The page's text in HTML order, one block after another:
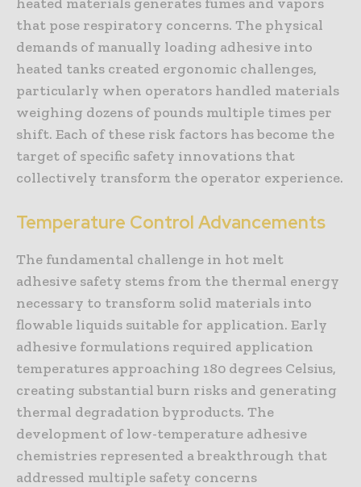
that pose respiratory concerns. The physical
demands of manually loading adhesive into
heated tanks created ergonomic challenges,
particularly when operators handled materials
weighing dozens of pounds multiple times per
shift. Each of these risk factors has become the
target of specific safety innovations that
collectively transform the operator experience.
Temperature Control Advancements
The fundamental challenge in hot melt
adhesive safety stems from the thermal energy
necessary to transform solid materials into
flowable liquids suitable for application. Early
adhesive formulations required application
temperatures approaching 180 degrees Celsius,
creating substantial burn risks and generating
thermal degradation byproducts. The
development of low-temperature adhesive
chemistries represented a breakthrough that
addressed multiple safety concerns